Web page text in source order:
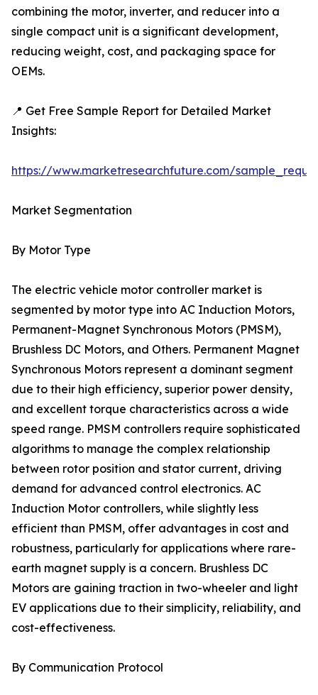
combining the motor, inverter, and reducer into a
single compact unit is a significant development,
reducing weight, cost, and packaging space for
OEMs.
📍 Get Free Sample Report for Detailed Market
Insights:
https://www.marketresearchfuture.com/
Market Segmentation
By Motor Type
The electric vehicle motor controller market is
segmented by motor type into AC Induction Motors,
Permanent-Magnet Synchronous Motors (PMSM),
Brushless DC Motors, and Others. Permanent Magnet
Synchronous Motors represent a dominant segment
due to their high efficiency, superior power density,
and excellent torque characteristics across a wide
speed range. PMSM controllers require sophisticated
algorithms to manage the complex relationship
between rotor position and stator current, driving
demand for advanced control electronics. AC
Induction Motor controllers, while slightly less
efficient than PMSM, offer advantages in cost and
robustness, particularly for applications where rare-
earth magnet supply is a concern. Brushless DC
Motors are gaining traction in two-wheeler and light
EV applications due to their simplicity, reliability, and
cost-effectiveness.
By Communication Protocol